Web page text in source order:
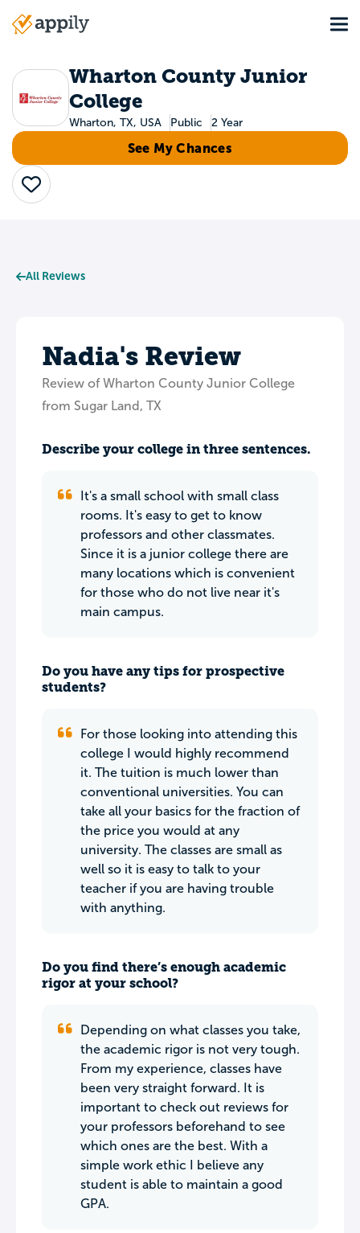
Main
Wharton County Junior
College
Wharton, TX, USA Public 2 Year
See My Chances
Save
All Reviews
Nadia's Review
Review of Wharton County Junior College
from Sugar Land, TX
Describe your college in three sentences.
It's a small school with small class
rooms. It's easy to get to know
professors and other classmates.
Since it is a junior college there are
many locations which is convenient
for those who do not live near it's
main campus.
Do you have any tips for prospective
students?
For those looking into attending this
college I would highly recommend
it. The tuition is much lower than
conventional universities. You can
take all your basics for the fraction of
the price you would at any
university. The classes are small as
well so it is easy to talk to your
teacher if you are having trouble
with anything.
Do you find there’s enough academic
rigor at your school?
Depending on what classes you take,
the academic rigor is not very tough.
From my experience, classes have
been very straight forward. It is
important to check out reviews for
your professors beforehand to see
which ones are the best. With a
simple work ethic I believe any
student is able to maintain a good
GPA.